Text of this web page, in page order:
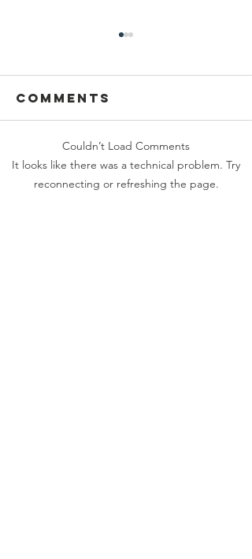
Crush at
Tehaleh is
Comments
Couldn’t Load Comments
It looks like there was a technical problem. Try
reconnecting or refreshing the page.